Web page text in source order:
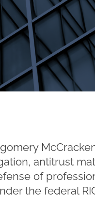
antitrust
of
the federal